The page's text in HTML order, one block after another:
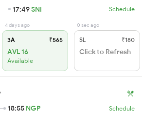
17:49SNI Schedule
4 days ago
3A ₹565
AVL 16
Available
0 sec ago
SL ₹180
Click to Refresh
18:55 NGP Schedule